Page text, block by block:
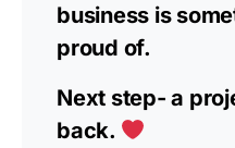
business is
proud of.
Next step- a
back.